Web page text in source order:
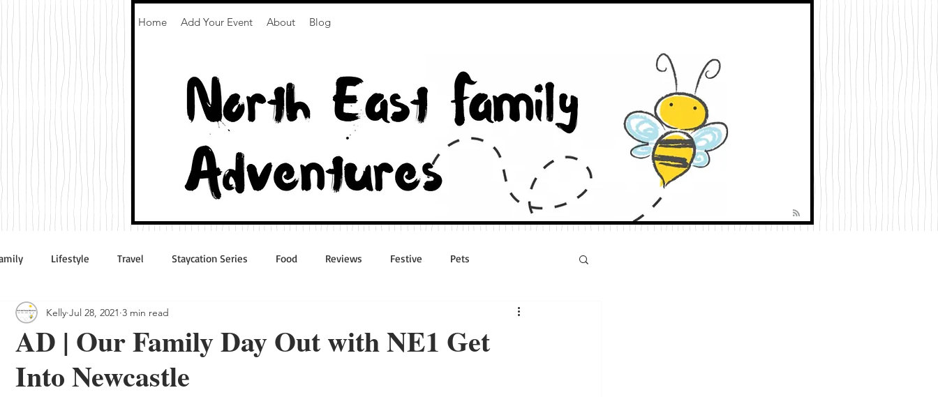
Home Add Your Event About Blog
Lifestyle Travel Staycation Series Food Reviews Festive Pets
Outdoor Trails Local
AD | Our Family Day Out with NE1 Get
Into Newcastle
Kelly Jul 28, 2021 3 min read